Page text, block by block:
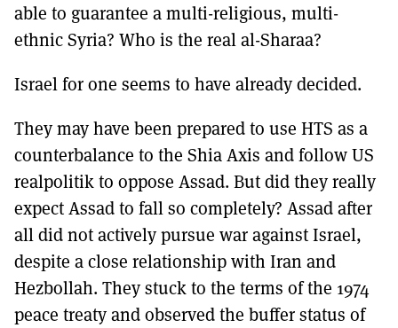
able to guarantee a multi-religious, multi-
ethnic Syria? Who is the real al-Sharaa?
Israel for one seems to have already decided.
They may have been prepared to use HTS as a
counterbalance to the Shia Axis and follow US
realpolitik to oppose Assad. But did they really
expect Assad to fall so completely? Assad after
all did not actively pursue war against Israel,
despite a close relationship with Iran and
Hezbollah. They stuck to the terms of the 1974
peace treaty and observed the buffer status of